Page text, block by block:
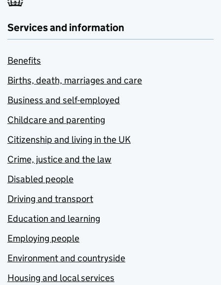
Services and information
Benefits
Births, death, marriages and care
Business and self-employed
Childcare and parenting
Citizenship and living in the UK
Crime, justice and the law
Disabled people
Driving and transport
Education and learning
Employing people
Environment and countryside
Housing and local services